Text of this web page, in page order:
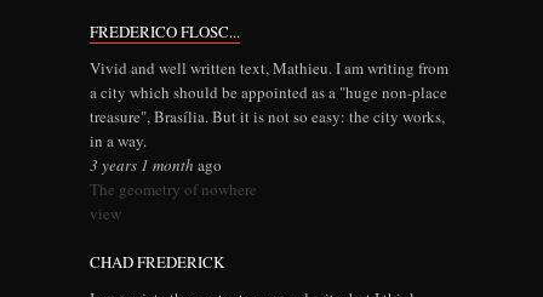
FREDERICO FLOSC...
Vivid and well written text, Mathieu. I am writing from
a city which should be appointed as a "huge non-place
treasure", Brasília. But it is not so easy: the city works,
in a way.
3 years 1 month ago
The geometry of nowhere
view
CHAD FREDERICK